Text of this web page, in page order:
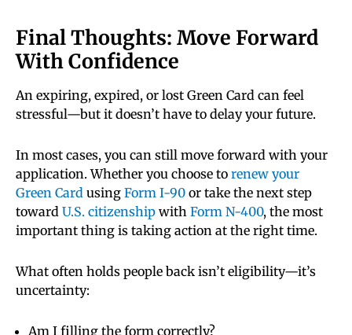
If you need to travel, you may need temporary
Card extension (if you filed Form I-90), or an
ADIT stamp issued by U.S. Citizenship and
have proper documentation before traveling to
avoid delays or denial of boarding.
simply because your Green Card is expired.
What matters is that you are still a lawful
permanent resident and meet all eligibility
requirements.
your expired Green Card as proof of your status.
However, you should bring your Green Card
(even if expired) to your biometrics
appointment and interview, as it may be
requested during the process.
Final Thoughts: Move Forward
With Confidence
An expiring, expired, or lost Green Card can feel
stressful—but it doesn’t have to delay your future.
In most cases, you can still move forward with your
application. Whether you choose to renew your
Green Card using Form I-90 or take the next step
toward U.S. citizenship with Form N-400, the most
important thing is taking action at the right time.
What often holds people back isn’t eligibility—it’s
uncertainty:
Am I filling the form correctly?